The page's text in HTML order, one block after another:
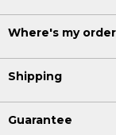
Where's my
Shipping
Guarantee